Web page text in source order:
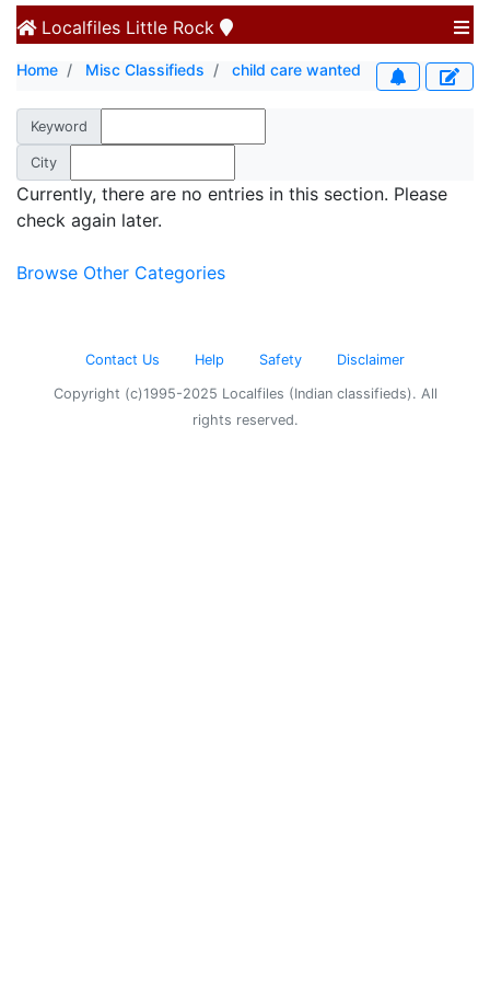
Localfiles Little Rock
Home Misc Classifieds child care wanted
Keyword
City
Currently, there are no entries in this section. Please
check again later.
Browse Other Categories
Contact Us Help Safety Disclaimer
Copyright (c)1995-2025 Localfiles (Indian classifieds). All
rights reserved.